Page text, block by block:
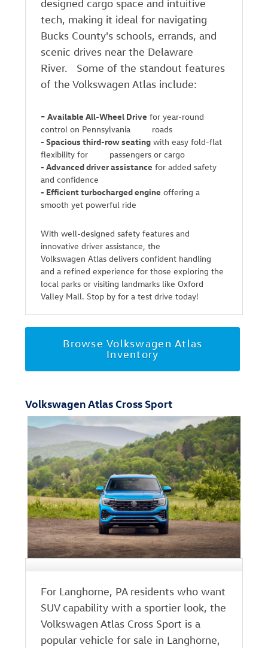
designed cargo space and intuitive
tech, making it ideal for navigating
Bucks County's schools, errands, and
scenic drives near the Delaware
River. Some of the standout features
of the Volkswagen Atlas include:
- Available All-Wheel Drive for year-round
control on Pennsylvania roads
-Spacious third-row seating with easy fold-flat
flexibility for passengers or cargo
-Advanced driver assistance for added safety
and confidence
- Efficient turbocharged engine offering a
smooth yet powerful ride
With well-designed safety features and
innovative driver assistance, the
Volkswagen Atlas delivers confident handling
and a refined experience for those exploring the
local parks or visiting landmarks like Oxford
Valley Mall. Stop by for a test drive today!
Browse Volkswagen Atlas
Inventory
Volkswagen Atlas Cross Sport
For Langhorne, PA residents who want
SUV capability with a sportier look, the
Volkswagen Atlas Cross Sport is a
popular vehicle for sale in Langhorne,